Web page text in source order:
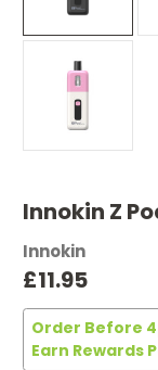
Innokin Z
Innokin
£11.95
Order Before
Earn Rewards